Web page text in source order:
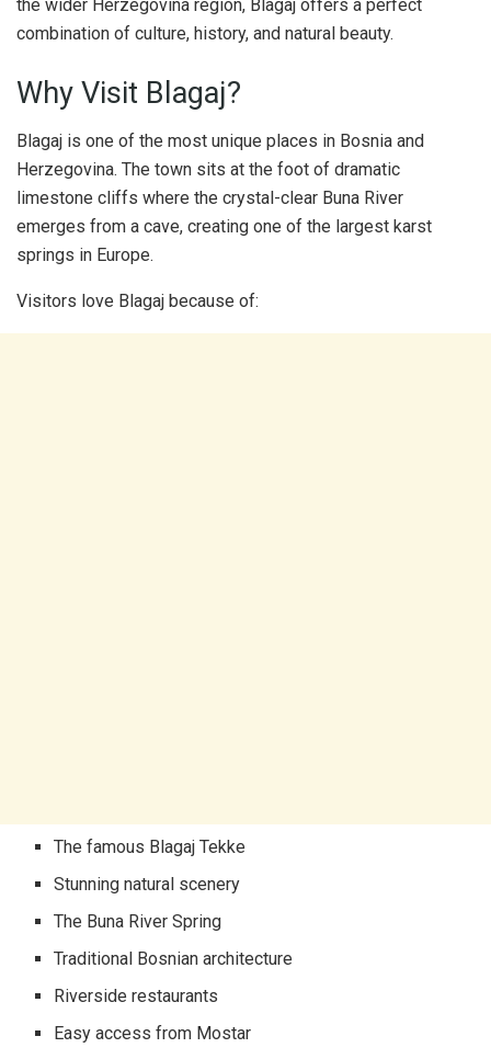
the wider Herzegovina region, Blagaj offers a perfect
combination of culture, history, and natural beauty.
Why Visit Blagaj?
Blagaj is one of the most unique places in Bosnia and
Herzegovina. The town sits at the foot of dramatic
limestone cliffs where the crystal-clear Buna River
emerges from a cave, creating one of the largest karst
springs in Europe.
Visitors love Blagaj because of:
The famous Blagaj Tekke
Stunning natural scenery
The Buna River Spring
Traditional Bosnian architecture
Riverside restaurants
Easy access from Mostar